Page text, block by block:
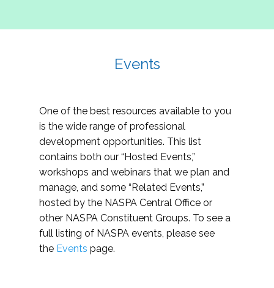
Events
One of the best resources available to you
is the wide range of professional
development opportunities. This list
contains both our “Hosted Events,”
workshops and webinars that we plan and
manage, and some “Related Events,”
hosted by the NASPA Central Office or
other NASPA Constituent Groups. To see a
full listing of NASPA events, please see
the Events page.